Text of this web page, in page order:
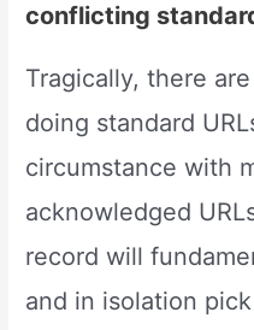
conflicting
Tragically, there
doing standard
circumstance with
acknowledged
record will
and in isolation